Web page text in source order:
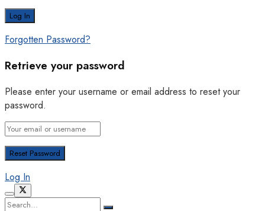
Forgotten Password?
Retrieve your password
Please enter your username or email address to reset your
password.
Log In